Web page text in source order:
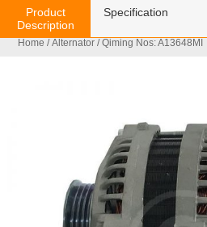
Home /Alternator / Qiming Nos: A13648MI
Product
Description
Specification